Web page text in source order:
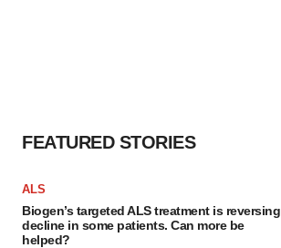
FEATURED STORIES
ALS
Biogen’s targeted ALS treatment is reversing
decline in some patients. Can more be
helped?